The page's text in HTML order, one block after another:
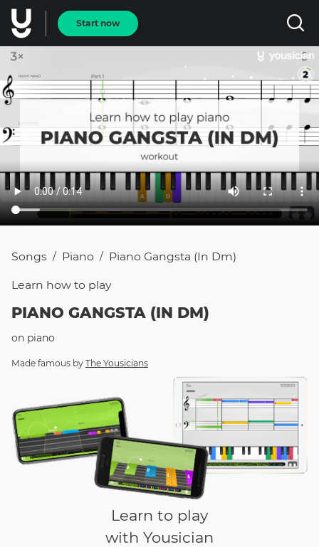
Start now
Songs / Piano / Piano Gangsta (in Dm)
Learn how to play
PIANO GANGSTA (IN DM)
on piano
Made famous by The Yousicians
Learn to play
with Yousician